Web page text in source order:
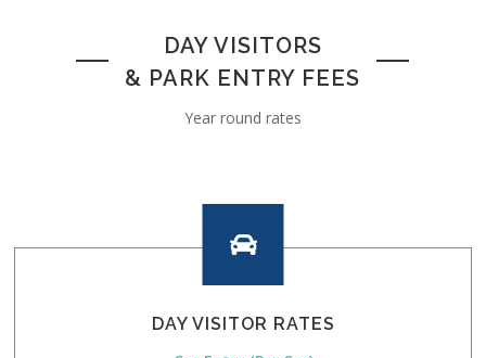
DAY VISITORS
& PARK ENTRY FEES
Year round rates

DAY VISITOR RATES